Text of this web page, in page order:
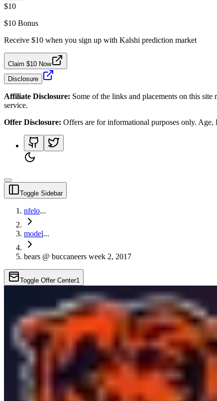
$10
$10 Bonus
Receive $10 when you sign up with Kalshi prediction market
Claim $10 Now
Disclosure
Affiliate Disclosure: Some of the links and placements on this
service.
Offer Disclosure: Offers are for informational purposes only.
Toggle Sidebar
nfelo...
model...
bears @ buccaneers week 2, 2017
Toggle Offer Center1